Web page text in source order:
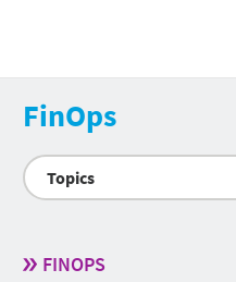
FinOps
Topics
FINOPS